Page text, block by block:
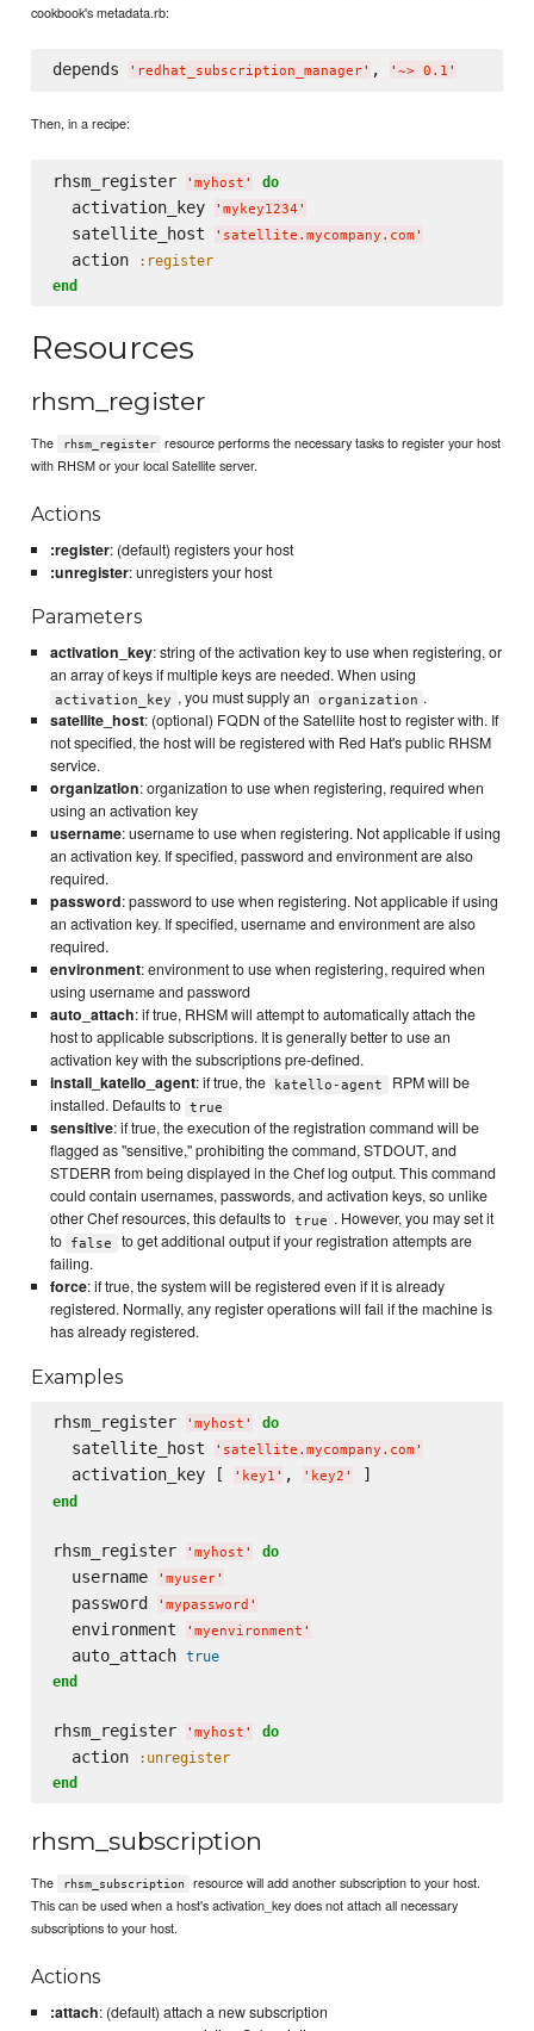
cookbook's metadata.rb:
depends ' redhat_subscription_manager' , ' ~> 0.1 '
Then, in a recipe:
rhsm_register ' myhost ' do
  activation_key
' mykey1234 '
  satellite_host
' satellite.mycompany.com '
  action
:register
end
Resources
rhsm_register
The rhsm_register
resource performs the necessary tasks to register your host
with RHSM or your local Satellite server.
Actions
:register: (default) registers your host
:unregister: unregisters your host
Parameters
activation_key: string of the activation key to use when registering, or
an array of keys if multiple keys are needed. When using
activation_key , you must supply an organization .
satellite_host: (optional) FQDN of the Satellite host to register with. If
not specified, the host will be registered with Red Hat's public RHSM
service.
organization: organization to use when registering, required when
using an activation key
username: username to use when registering. Not applicable if using
an activation key. If specified, password and environment are also
required.
password: password to use when registering. Not applicable if using
an activation key. If specified, username and environment are also
required.
environment: environment to use when registering, required when
using username and password
auto_attach: if true, RHSM will attempt to automatically attach the
host to applicable subscriptions. It is generally better to use an
activation key with the subscriptions pre-defined.
install_katello_agent: if true, the katello-agent
RPM will be
installed. Defaults to true
sensitive: if true, the execution of the registration command will be
flagged as "sensitive," prohibiting the command, STDOUT, and
STDERR from being displayed in the Chef log output. This command
could contain usernames, passwords, and activation keys, so unlike
other Chef resources, this defaults to true . However, you may set it
to
false
to get additional output if your registration attempts are
failing.
force: if true, the system will be registered even if it is already
registered. Normally, any register operations will fail if the machine is
has already registered.
Examples
rhsm_register ' myhost ' do
  satellite_host
' satellite.mycompany.com '
  activation_key [
' key1 ' , ' key2 '
end
rhsm_register ' myhost ' do
  username
' myuser'
  password
' mypassword '
  environment
' myenvironment '
  auto_attach
true
end
rhsm_register ' myhost ' do
  action
:unregister
end
rhsm_subscription
The rhsm_subscription
resource will add another subscription to your host.
This can be used when a host's activation_key does not attach all necessary
subscriptions to your host.
Actions
:attach: (default) attach a new subscription